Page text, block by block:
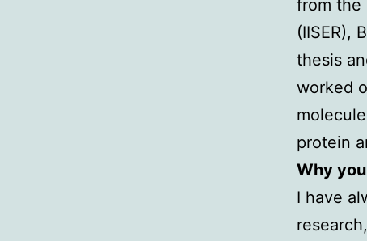
from the
(IISER),
thesis
worked
protein
Why
I have